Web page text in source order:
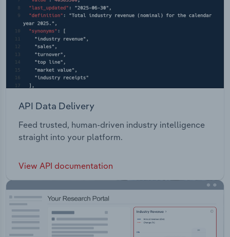
API Data Delivery
Feed trusted, human-driven industry intelligence
straight into your platform.
View API documentation